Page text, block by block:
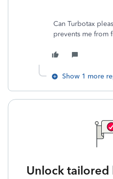
Can Turbotax
prevents me from
Show 1 more
Unlock